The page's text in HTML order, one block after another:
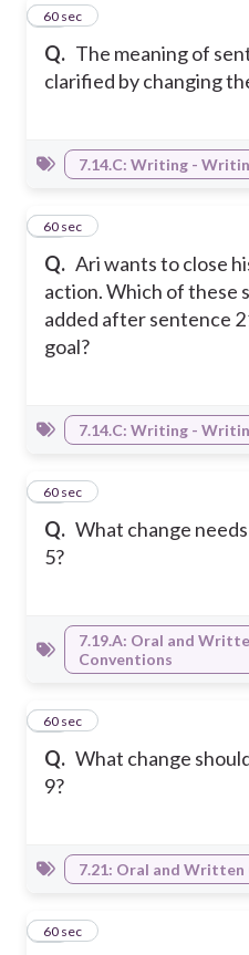
Q. The meaning of
clarified by changing
12
60 sec
7.14.C: Writing -
Q. Ari wants to close
action. Which of these
added after sentence
goal?
13
60 sec
7.14.C: Writing -
Q. What change
5?
14
60 sec
7.19.A: Oral and
Conventions
Q. What change
9?
15
60 sec
7.21: Oral and Written
16
60 sec